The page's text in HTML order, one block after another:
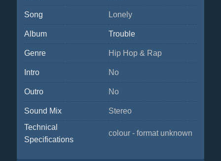
Song Lonely
Album Trouble
Genre Hip Hop & Rap
Intro No
Outro No
Sound Mix
Stereo
Technical
Specifications
colour - format unknown